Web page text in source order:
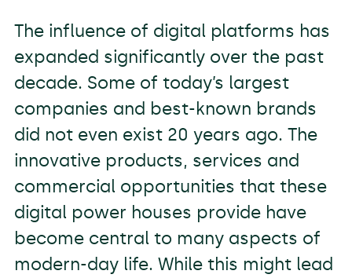
The influence of digital platforms has
expanded significantly over the past
decade. Some of today’s largest
companies and best-known brands
did not even exist 20 years ago. The
innovative products, services and
commercial opportunities that these
digital power houses provide have
become central to many aspects of
modern-day life. While this might lead